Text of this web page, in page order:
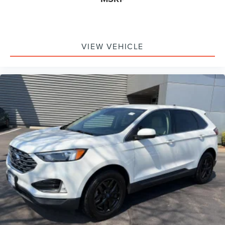
Driver And Passenger Visor Vanity Mirrors w/Driver And
Console w/Storage and 2 12V DC Power Outlets
Fade-To-Off Interior Lighting
Full Carpet Floor Covering
Carpet Floor Trim
Cargo Area Concealed Storage
Roll-Up Cargo Cover
Cargo Space Lights
Tracker System
Instrument Panel Bin, Driver And Passenger Door Bins
Delayed Accessory Power
Driver Information Center
Outside Temp Gauge
VIEW VEHICLE